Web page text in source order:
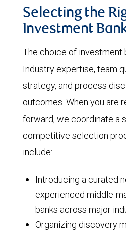
Selecting the
Investment
The choice of investment
Industry expertise, team
strategy, and process
outcomes. When you are
forward, we coordinate a
competitive selection
include:
Introducing a curated
experienced middle-
banks across major
Organizing discovery